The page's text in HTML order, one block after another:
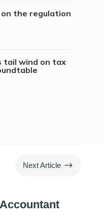
on the regulation
tail wind on tax
Next Article $